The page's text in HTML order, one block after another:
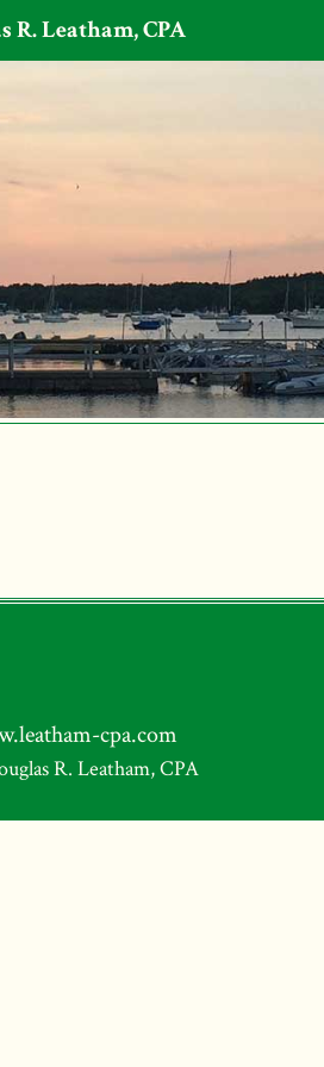
cpa.com
R. Leatham, CPA
R. Leatham, CPA